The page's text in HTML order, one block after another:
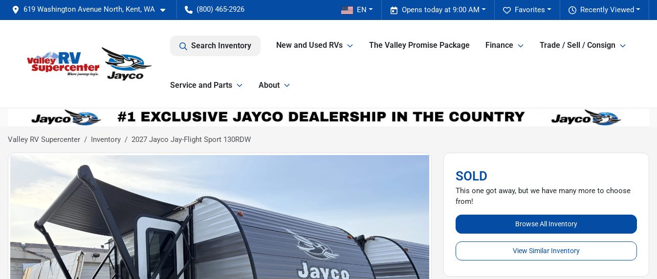
619 Washington Avenue North, Kent, WA (800) 465-2926 Recently Viewed
Favorites
Opens today at 9:00 AM
EN
Search Inventory New and Used RVs The Valley Promise Package Finance Trade / Sell / Consign
Service and Parts About
Valley RV Supercenter Inventory 2027 Jayco Jay-Flight Sport 130RDW
SOLD
This one got away, but we have many more to choose
from!
Browse All Inventory
View Similar Inventory